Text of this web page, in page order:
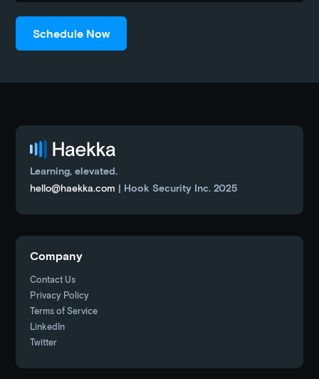
Learning, elevated.
hello@haekka.com | Hook Security Inc. 2025
Company
Contact Us
Privacy Policy
Terms of Service
LinkedIn
Twitter